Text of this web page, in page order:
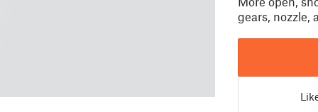
gears, nozzle,